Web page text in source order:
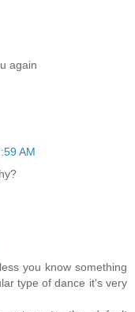
again
AM
you know something
type of dance it's very